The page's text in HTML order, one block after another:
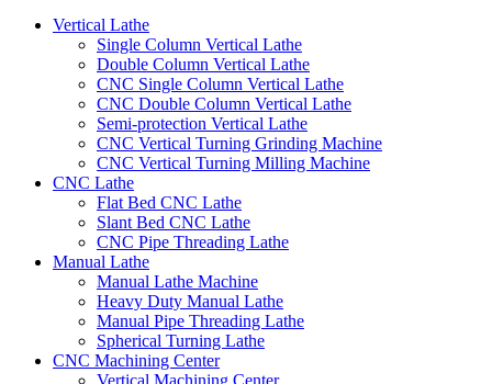
Vertical Lathe
Single Column Vertical Lathe
Double Column Vertical Lathe
CNC Single Column Vertical Lathe
CNC Double Column Vertical Lathe
Semi-protection Vertical Lathe
CNC Vertical Turning Grinding Machine
CNC Vertical Turning Milling Machine
CNC Lathe
Flat Bed CNC Lathe
Slant Bed CNC Lathe
CNC Pipe Threading Lathe
Manual Lathe
Manual Lathe Machine
Heavy Duty Manual Lathe
Manual Pipe Threading Lathe
Spherical Turning Lathe
CNC Machining Center
Vertical Machining Center